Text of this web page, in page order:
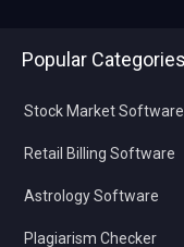
Popular Categories
Stock Market Software
Retail Billing Software
Astrology Software
Plagiarism Checker